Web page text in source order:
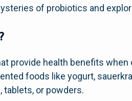
of probiotics and
provide health benefits
foods like yogurt,
or powders.